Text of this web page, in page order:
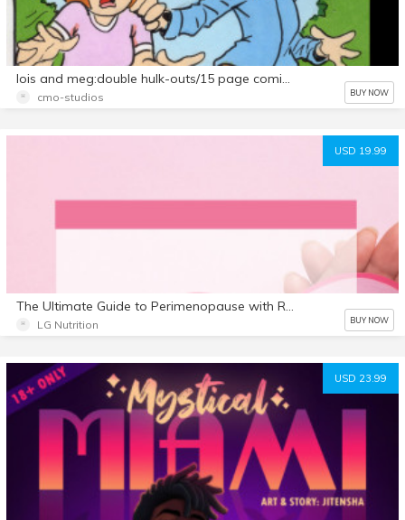
lois and meg:double hulk-outs/15 page comic set
cmo-studios BUY NOW
USD 19.99
The Ultimate Guide to Perimenopause with Recipes
LG Nutrition BUY NOW
USD 23.99